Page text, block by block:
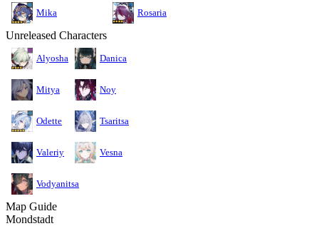
Mika Rosaria
Unreleased Characters
Alyosha Danica
Mitya Noy
Odette Tsaritsa
Valeriy Vesna
Vodyanitsa
Map Guide
Mondstadt